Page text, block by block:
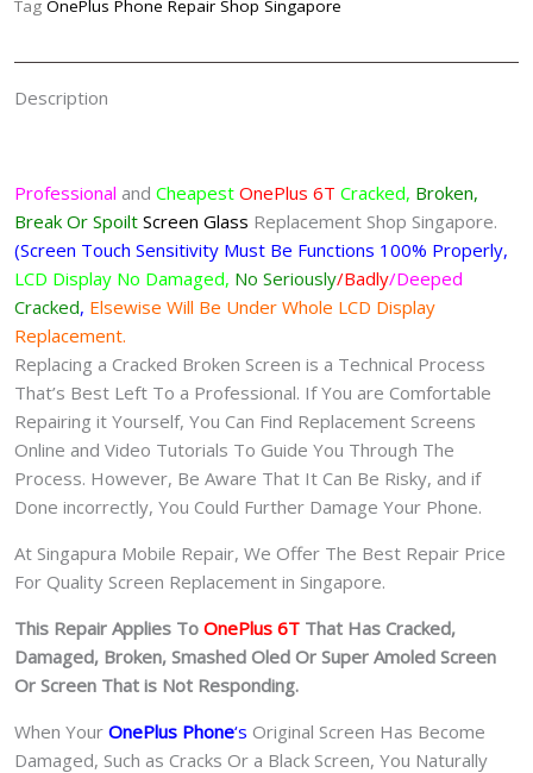
Tag OnePlus Phone Repair Shop Singapore
Description
Professional and Cheapest OnePlus 6T Cracked, Broken,
Break Or Spoilt Screen Glass Replacement Shop Singapore.
(Screen Touch Sensitivity Must Be Functions 100% Properly,
LCD Display No Damaged, No Seriously/Badly/Deeped
Cracked, Elsewise Will Be Under Whole LCD Display
Replacement.
Replacing a Cracked Broken Screen is a Technical Process
That’s Best Left To a Professional. If You are Comfortable
Repairing it Yourself, You Can Find Replacement Screens
Online and Video Tutorials To Guide You Through The
Process. However, Be Aware That It Can Be Risky, and if
Done incorrectly, You Could Further Damage Your Phone.
At Singapura Mobile Repair, We Offer The Best Repair Price
For Quality Screen Replacement in Singapore.
This Repair Applies To OnePlus 6T That Has Cracked,
Damaged, Broken, Smashed Oled Or Super Amoled Screen
Or Screen That is Not Responding.
When Your OnePlus Phone‘s Original Screen Has Become
Damaged, Such as Cracks Or a Black Screen, You Naturally